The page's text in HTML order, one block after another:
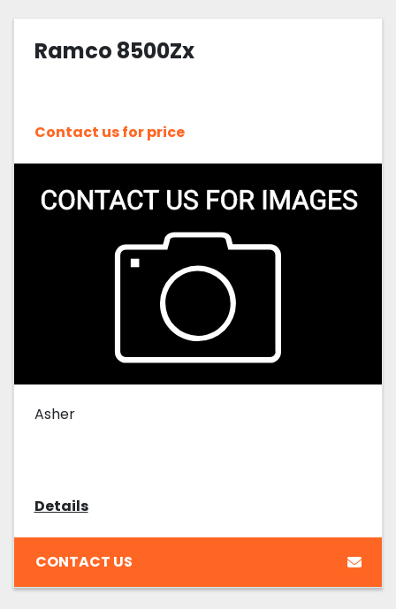
Ramco 8500Zx
Contact us for price
Asher
Details
CONTACT US